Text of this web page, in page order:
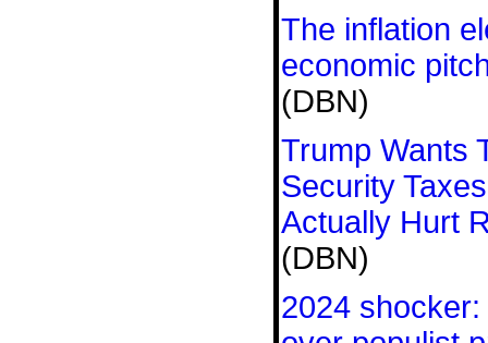
The inflation
economic
(DBN)
Trump Wants
Security
Actually Hurt
(DBN)
2024